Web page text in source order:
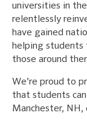
universities in
relentlessly
have gained
helping
those around
We’re proud to
that students
Manchester,